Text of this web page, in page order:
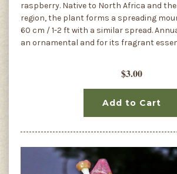
raspberry. Native to North Africa and
region, the plant forms a spreading
60 cm / 1-2 ft with a similar spread.
an ornamental and for its fragrant
$3.00
Add to Cart